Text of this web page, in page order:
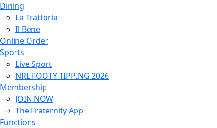
Dining
La Trattoria
Il Bene
Online Order
Sports
Live Sport
NRL FOOTY TIPPING 2026
Membership
JOIN NOW
The Fraternity App
Functions